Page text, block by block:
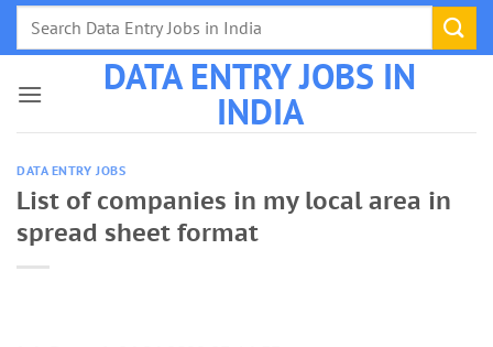
Skip
DATA ENTRY JOBS IN
INDIA
DATA ENTRY JOBS
List of companies in my local area in
spread sheet format